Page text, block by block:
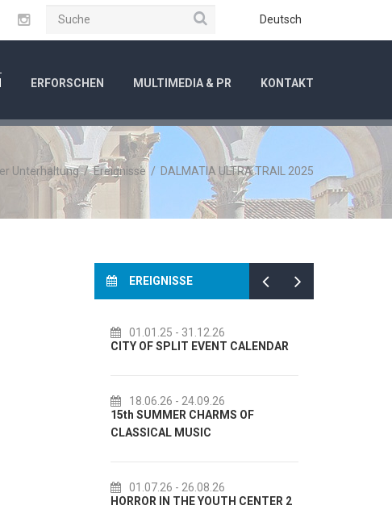
Instagram Deutsch
Suche
ERFORSCHEN MULTIMEDIA & PR KONTAKT
Unterhaltung/Ereignisse / DALMATIA ULTRA TRAIL 2025
EREIGNISSE
- 31.12.26
CITY OF SPLIT EVENT CALENDAR
- 24.09.26
15th SUMMER CHARMS OF
CLASSICAL MUSIC
- 26.08.26
HORROR IN THE YOUTH CENTER 2
72th SPLIT SUMMER
Lito po domaću! -
Summer colours of Split